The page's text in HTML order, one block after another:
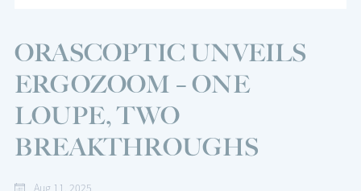
ORASCOPTIC UNVEILS
ERGOZOOM – ONE
LOUPE, TWO
BREAKTHROUGHS
Aug 11, 2025